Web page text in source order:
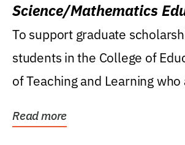
Science/Mathematics
Research Award
To support graduate
students in the College of
of Teaching and Learning
Read more